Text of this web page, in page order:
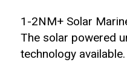
1-2NM+ Solar
The solar powered
technology available.